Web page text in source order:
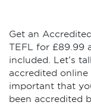
Get an
TEFL for £89.99
included. Let’s
accredited online
important that
been accredited